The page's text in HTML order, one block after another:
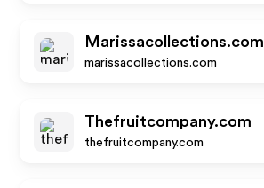
Marissacollections.com
marissacollections.com
Thefruitcompany.com
thefruitcompany.com